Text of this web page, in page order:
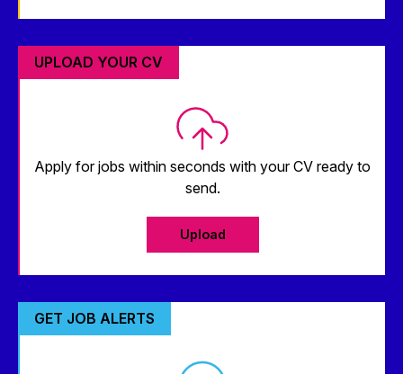
UPLOAD YOUR CV
Apply for jobs within seconds with your CV ready to
send.
Upload
GET JOB ALERTS